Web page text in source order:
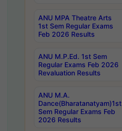
ANU MPA Theatre Arts
1st Sem Regular Exams
Feb 2026 Results
ANU M.P.Ed. 1st Sem
Regular Exams Feb 2026
Revaluation Results
ANU M.A.
Dance(Bharatanatyam)1st
Sem Regular Exams Feb
2026 Results